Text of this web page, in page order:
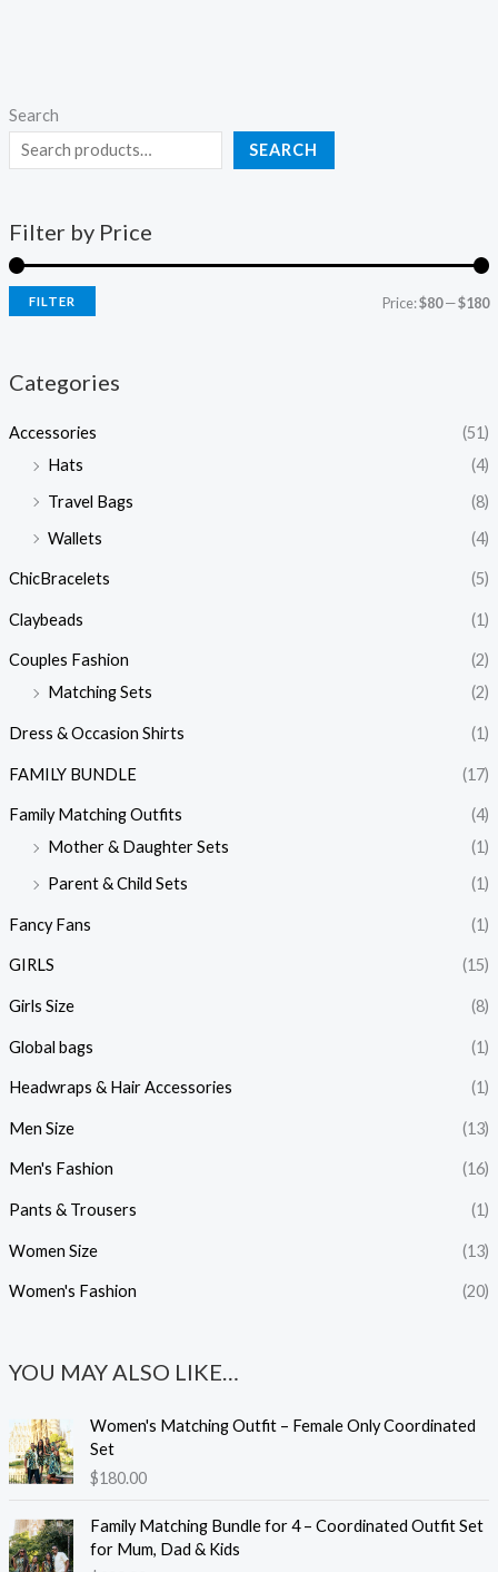
Search
SEARCH
Filter by Price
FILTER Price:$80—$180
Categories
Accessories
(51)
Hats
(4)
Travel Bags
(8)
Wallets
(4)
ChicBracelets (5)
Claybeads (1)
Couples Fashion
(2)
Matching Sets
(2)
Dress & Occasion Shirts (1)
FAMILY BUNDLE (17)
Family Matching Outfits
(4)
Mother & Daughter Sets
(1)
Parent & Child Sets
(1)
Fancy Fans (1)
GIRLS (15)
Girls Size (8)
Global bags (1)
Headwraps & Hair Accessories (1)
Men Size (13)
Men's Fashion (16)
Pants & Trousers (1)
Women Size (13)
Women's Fashion (20)
YOU MAY ALSO LIKE…
Women's Matching Outfit – Female Only Coordinated
Set
$180.00
Family Matching Bundle for 4 – Coordinated Outfit Set
for Mum, Dad & Kids